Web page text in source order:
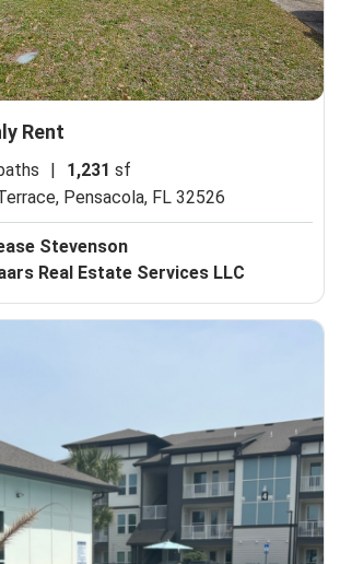
Rent
1,231 sf
Pensacola, FL 32526
Stevenson
Real Estate Services LLC